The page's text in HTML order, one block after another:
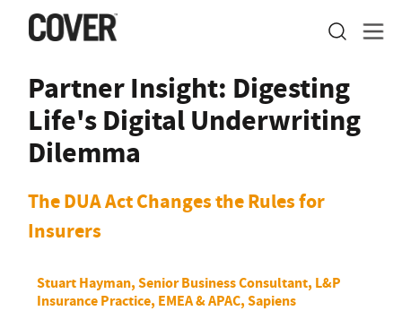
Partner Insight: Digesting
Life's Digital Underwriting
Dilemma
The DUA Act Changes the Rules for
Insurers
Stuart Hayman, Senior Business Consultant, L&P
Insurance Practice, EMEA & APAC, Sapiens